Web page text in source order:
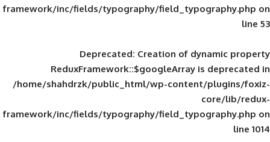
framework/inc/fields/typography/
Deprecated: Creation of
ReduxFramework::$googleArray
/home/shahdrzk/public_html/wp-
framework/inc/fields/typography/